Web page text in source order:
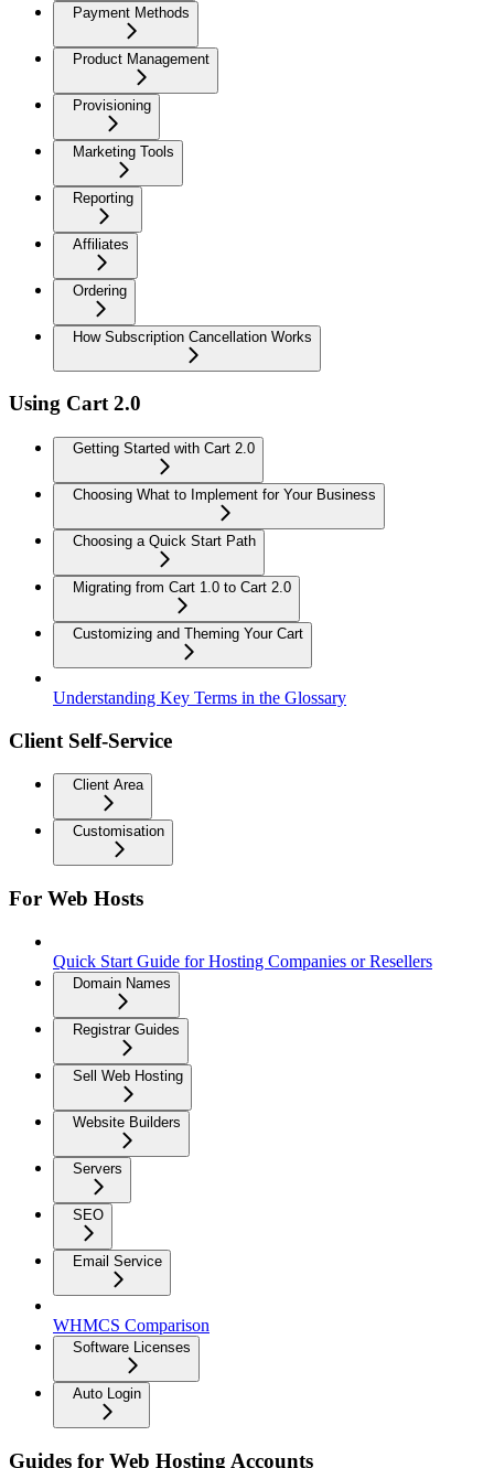
Payment Methods
Product Management
Provisioning
Marketing Tools
Reporting
Affiliates
Ordering
How Subscription Cancellation Works
Using Cart 2.0
Getting Started with Cart 2.0
Choosing What to Implement for Your Business
Choosing a Quick Start Path
Migrating from Cart 1.0 to Cart 2.0
Customizing and Theming Your Cart
Understanding Key Terms in the Glossary
Client Self-Service
Client Area
Customisation
For Web Hosts
Quick Start Guide for Hosting Companies or Resellers
Domain Names
Registrar Guides
Sell Web Hosting
Website Builders
Servers
SEO
Email Service
WHMCS Comparison
Software Licenses
Auto Login
Guides for Web Hosting Accounts